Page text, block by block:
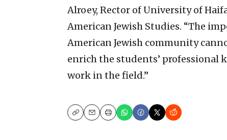
Alroey, Rector of University of
American Jewish Studies. “The
American Jewish community
enrich the students’
work in the field.”
CopyEmailPrint